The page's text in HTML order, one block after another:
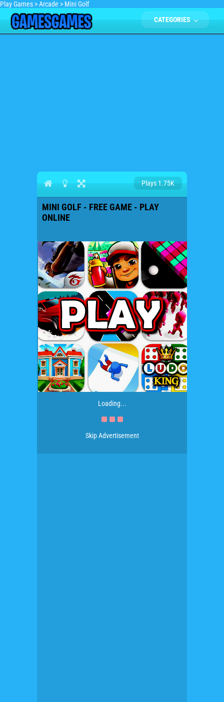
Play Games >Arcade > Mini Golf
CATEGORIES
Plays 1.75K
MINI GOLF - FREE GAME - PLAY
ONLINE
Loading...
Skip Advertisement